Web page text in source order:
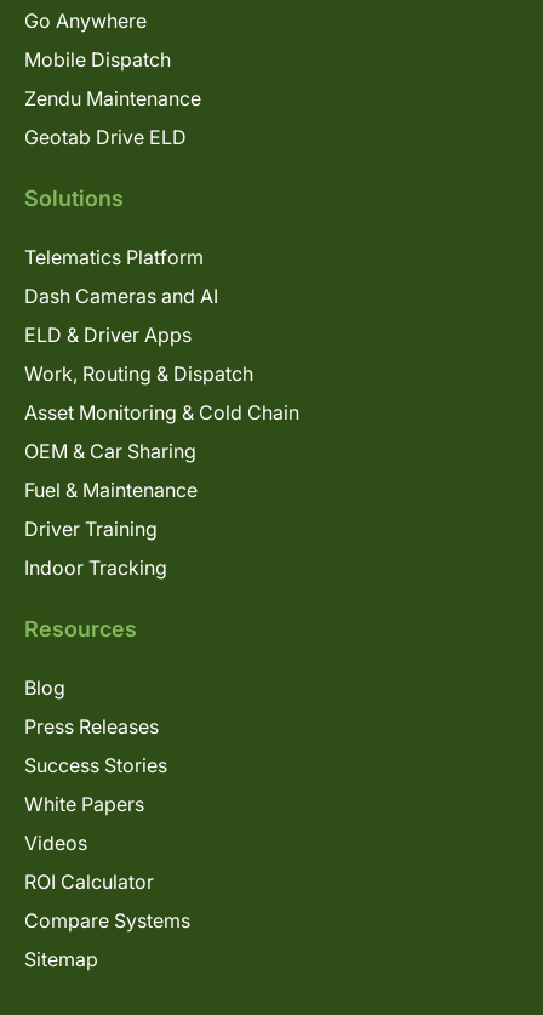
Go Anywhere
Mobile Dispatch
Zendu Maintenance
Geotab Drive ELD
Solutions
Telematics Platform
Dash Cameras and AI
ELD & Driver Apps
Work, Routing & Dispatch
Asset Monitoring & Cold Chain
OEM & Car Sharing
Fuel & Maintenance
Driver Training
Indoor Tracking
Resources
Blog
Press Releases
Success Stories
White Papers
Videos
ROI Calculator
Compare Systems
Sitemap